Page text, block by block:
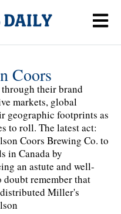
Coors
their brand
markets, global
geographic footprints as
to roll. The latest act:
Coors Brewing Co. to
in Canada by
an astute and well-
doubt remember that
Miller's